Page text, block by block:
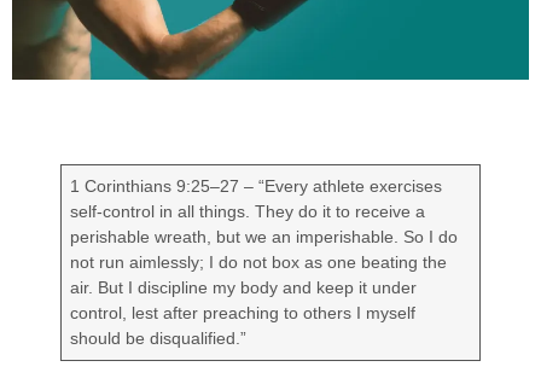
1 Corinthians 9:25–27 – “Every athlete exercises
self-control in all things. They do it to receive a
perishable wreath, but we an imperishable. So I do
not run aimlessly; I do not box as one beating the
air. But I discipline my body and keep it under
control, lest after preaching to others I myself
should be disqualified.”